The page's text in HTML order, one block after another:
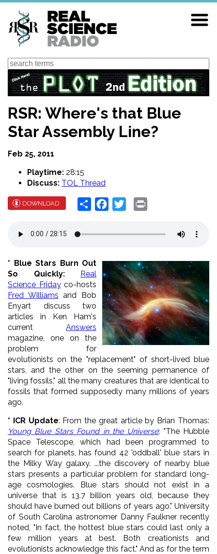
Skip
main
content
Search
RSR: Where's that Blue
Star Assembly Line?
Feb 25, 2011
Playtime: 28:15
Discuss: TOL Thread
DOWNLOAD Share Facebook
Twitter
* Blue Stars Burn Out
So Quickly: Real
Science Fridayco-hosts
Fred Williams and Bob
Enyart discuss two
articles in Ken Ham's
current Answers
magazine, one on the
problem for
evolutionists on the "replacement" of short-lived blue
stars, and the other on the seeming permanence of
"living fossils," all the many creatures that are identical to
fossils that formed supposedly many millions of years
ago.
* ICR Update: From the great article by Brian Thomas:
Young Blue Stars Found in the Universe: "The Hubble
Space Telescope, which had been programmed to
search for planets, has found 42 'oddball' blue stars in
the Milky Way galaxy. ...the discovery of nearby blue
stars presents a particular problem for standard long-
age cosmologies. Blue stars should not exist in a
universe that is 13.7 billion years old, because they
should have burned out billions of years ago." University
of South Carolina astronomer Danny Faulkner recently
noted, "In fact, the hottest blue stars could last only a
few million years at best. Both creationists and
evolutionists acknowledge this fact." And as for the term